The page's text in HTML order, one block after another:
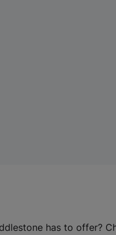
has to offer?